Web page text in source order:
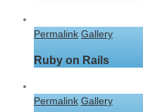
Permalink Gallery
Ruby on Rails
Permalink Gallery